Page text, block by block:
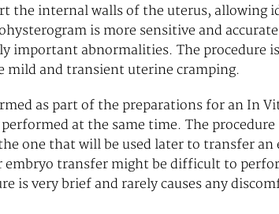
the internal walls of the uterus, allowing
is more sensitive and
important abnormalities. The procedure
mild and transient uterine cramping.
as part of the preparations for an In
at the same time. The procedure
one that will be used later to transfer
embryo transfer might be difficult to
is very brief and rarely causes any